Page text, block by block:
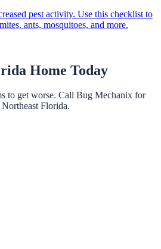
pest activity. Use this checklist to
ants, mosquitoes, and more.
Home Today
to get worse. Call Bug Mechanix for
Florida.